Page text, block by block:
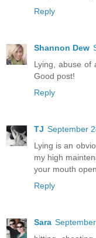
Reply
Shannon Dew
Lying, abuse of
Good post!
Reply
TJ September
Lying is an
my high
your mouth
Reply
Sara